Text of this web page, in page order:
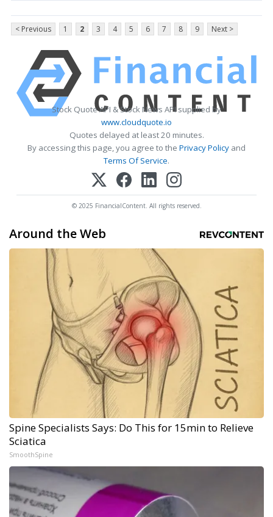
< Previous 1 2 3 4 5 6 7 8 9 Next >
Stock Quote API & Stock News API supplied by
www.cloudquote.io
Quotes delayed at least 20 minutes.
By accessing this page, you agree to the Privacy Policy and
Terms Of Service.
© 2025 FinancialContent. All rights reserved.
Around the Web
Spine Specialists Says: Do This for 15min to Relieve
Sciatica
SmoothSpine